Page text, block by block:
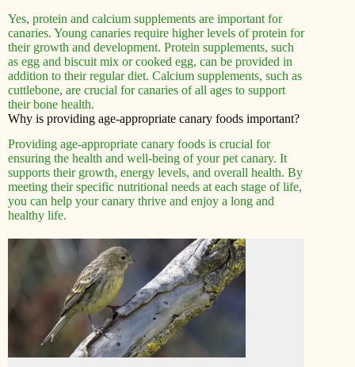
Yes, protein and calcium supplements are important for
canaries. Young canaries require higher levels of protein for
their growth and development. Protein supplements, such
as egg and biscuit mix or cooked egg, can be provided in
addition to their regular diet. Calcium supplements, such as
cuttlebone, are crucial for canaries of all ages to support
their bone health.
Why is providing age-appropriate canary foods important?
Providing age-appropriate canary foods is crucial for
ensuring the health and well-being of your pet canary. It
supports their growth, energy levels, and overall health. By
meeting their specific nutritional needs at each stage of life,
you can help your canary thrive and enjoy a long and
healthy life.